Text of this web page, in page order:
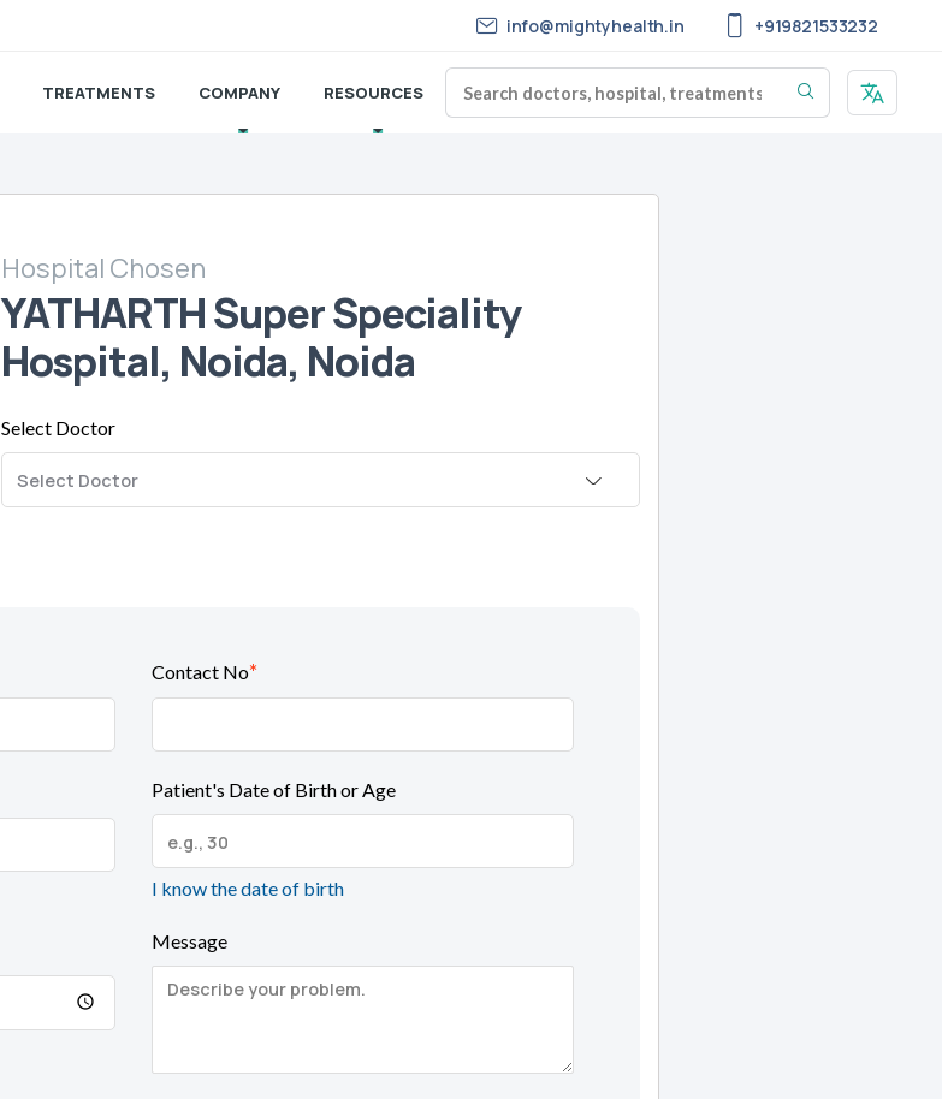
info@mightyhealth.in +919821533232
TREATMENTS COMPANY RESOURCES
Hospital Chosen
YATHARTH Super Speciality
Hospital, Noida, Noida
Select Doctor
Contact No*
Patient's Date of Birth or Age
I know the date of birth
Message